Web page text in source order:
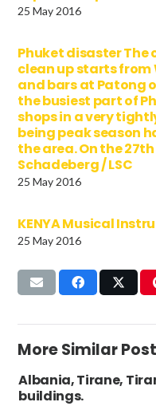
25 May 2016
Phuket disaster The
clean up starts from
and bars at Patong
the busiest part of
shops in a very
being peak season
the area. On the
Schadeberg / LSC
25 May 2016
KENYA Musical
25 May 2016
More Similar
Albania, Tirane,
buildings.